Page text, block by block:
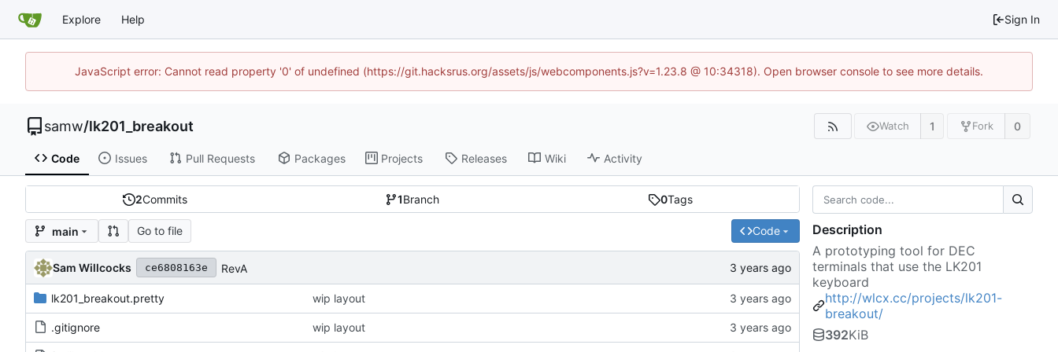
Explore Help Sign In
JavaScript error: Cannot read property '0' of undefined (https://git.hacksrus.org/assets/js/webcomponents.js?v=1.23.8 @ 10:34318). Open browser console to see more details.
samw/lk201_breakout Watch 1 Fork 0
Code Issues Pull Requests Packages Projects Releases Wiki Activity
2Commits 1Branch 0Tags
main Go to file Code
Sam Willcocks ce6808163e RevA
lk201_breakout.pretty wip layout
.gitignore wip layout
Description
A prototyping tool for DEC
terminals that use the LK201
keyboard
http://wlcx.cc/projects/lk201-
breakout/
392KiB